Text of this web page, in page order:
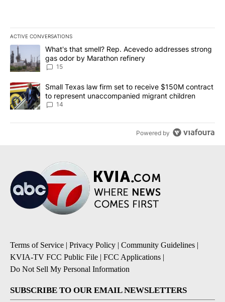
ACTIVE CONVERSATIONS
The following is a list of the most commented articles in the last
A trending article titled "What's that smell? Rep. Acevedo
What's that smell? Rep. Acevedo addresses strong
gas odor by Marathon refinery
15
A trending article titled "Small Texas law firm set to receive
Small Texas law firm set to receive $150M contract
to represent unaccompanied migrant children
14
Powered by
Terms of Service | Privacy Policy | Community Guidelines |
KVIA-TV FCC Public File | FCC Applications |
Do Not Sell My Personal Information
SUBSCRIBE TO OUR EMAIL NEWSLETTERS